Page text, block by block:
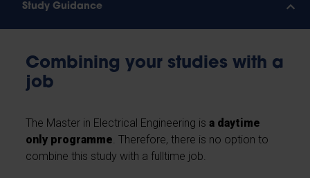
Study Guidance
Combining your studies with a
job
The Master in Electrical Engineering isa daytime
only programme. Therefore, there is no option to
combine this study with a fulltime job.